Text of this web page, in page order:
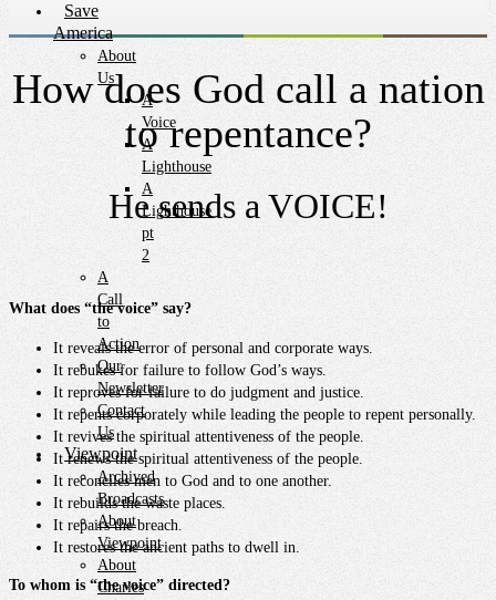
Save
America
About
Us
A
Voice
A
Lighthouse
A
Lighthouse
pt
2
A
Call
to
Action
Our
Newsletter
Contact
Us
Viewpoint
Archived
Broadcasts
About
Viewpoint
About
Charles
How does God call a nation
to repentance?
He sends a VOICE!
What does “the voice” say?
It reveals the error of personal and corporate ways.
It rebukes for failure to follow God’s ways.
It reproves for failure to do judgment and justice.
It repents corporately while leading the people to repent personally.
It revives the spiritual attentiveness of the people.
It renews the spiritual attentiveness of the people.
It reconciles men to God and to one another.
It rebuilds the waste places.
It repairs the breach.
It restores the ancient paths to dwell in.
To whom is “the voice” directed?